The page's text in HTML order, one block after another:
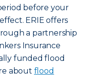
before your
ERIE offers
a partnership
Insurance
funded flood
about flood